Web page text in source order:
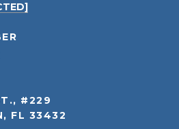
#229
FL 33432